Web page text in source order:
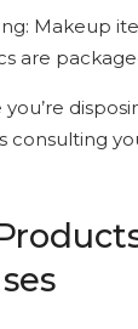
Makeup
are
you’re
consulting